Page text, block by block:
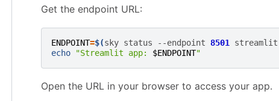
Get the endpoint URL:
ENDPOINT=$(sky status --endpoint 8501
echo
"Streamlit app: $ENDPOINT"
Open the URL in your browser to access your app.